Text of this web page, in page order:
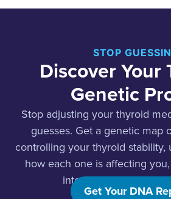
STOP
Discover Your
Genetic
Stop adjusting your thyroid
guesses. Get a genetic map
controlling your thyroid stability,
how each one is affecting
interventions for your
Get Your DNA